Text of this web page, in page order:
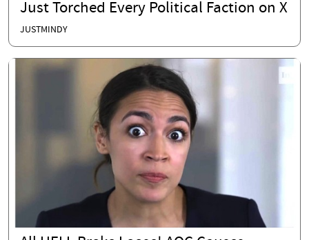
Just Torched Every Political Faction on X
JUSTMINDY